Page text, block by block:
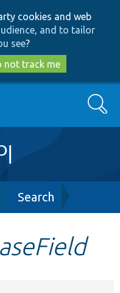
cookies and web
and to tailor
see?
not track me
Search
Search